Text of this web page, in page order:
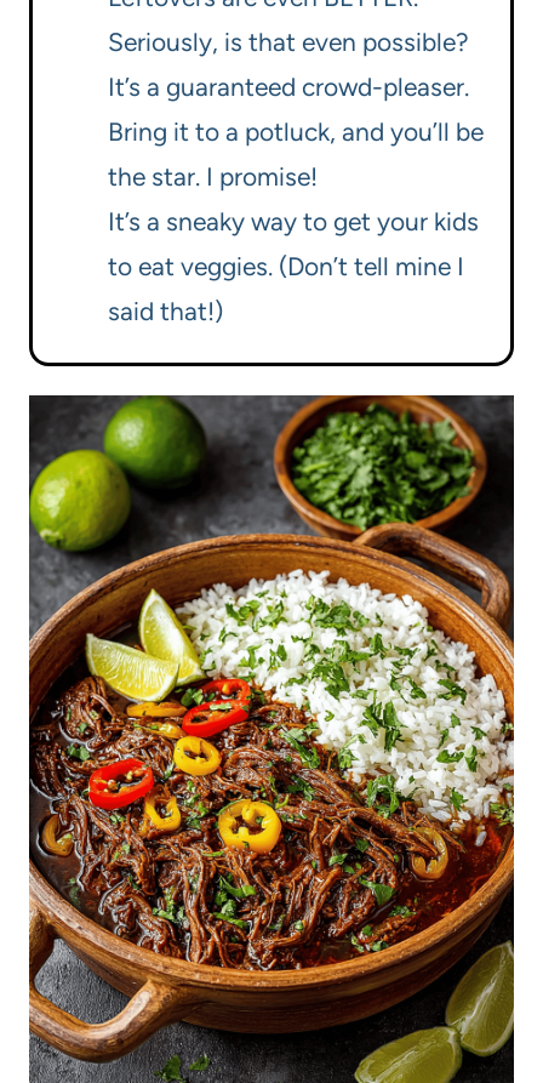
Seriously, is that even possible?
It’s a guaranteed crowd-pleaser.
Bring it to a potluck, and you’ll be
the star. I promise!
It’s a sneaky way to get your kids
to eat veggies. (Don’t tell mine I
said that!)